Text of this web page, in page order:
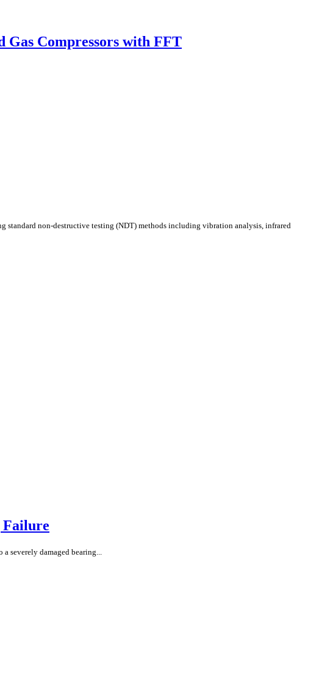
Gas Compressors with FFT
standard non-destructive testing (NDT) methods including vibration analysis, infrared
Failure
severely damaged bearing...